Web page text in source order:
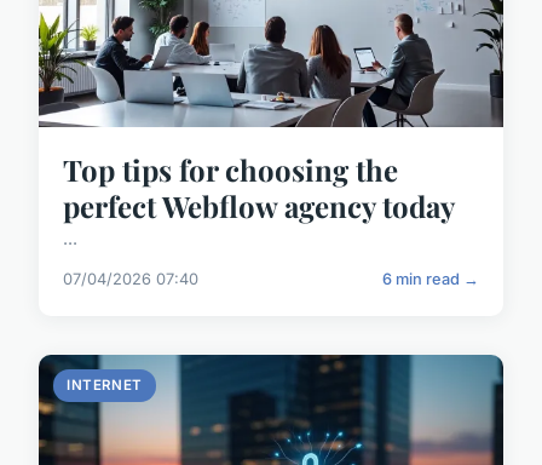
Top tips for choosing the
perfect Webflow agency today
...
07/04/2026 07:40 6 min read →
INTERNET